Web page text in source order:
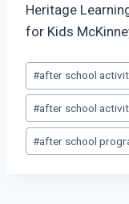
Heritage
for Kids
Post
Tags:
#after school
#after school
#after school